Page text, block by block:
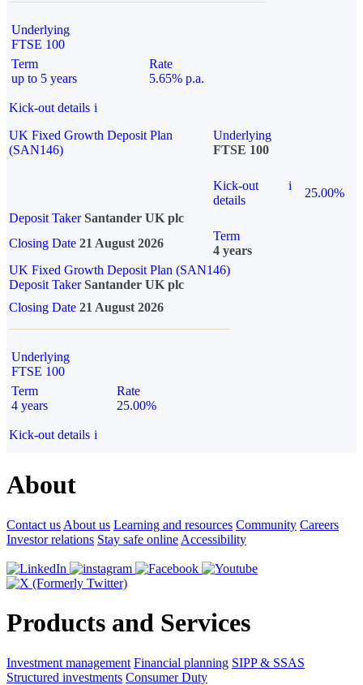
Underlying
FTSE 100
Term
up to 5 years
Rate
5.65% p.a.
Kick-out details i
UK Fixed Growth Deposit Plan
(SAN146)
Underlying
FTSE 100
Kick-out
details
i
25.00%
Deposit Taker Santander UK plc
Closing Date 21 August 2026
Term
4 years
UK Fixed Growth Deposit Plan (SAN146)
Deposit TakerSantander UK plc
Closing Date 21 August 2026
Underlying
FTSE 100
Term
4 years
Rate
25.00%
Kick-out details i
About
Contact us About us Learning and resources Community Careers
Investor relations Stay safe online Accessibility
Products and Services
Investment management Financial planning SIPP & SSAS
Structured investments Consumer Duty